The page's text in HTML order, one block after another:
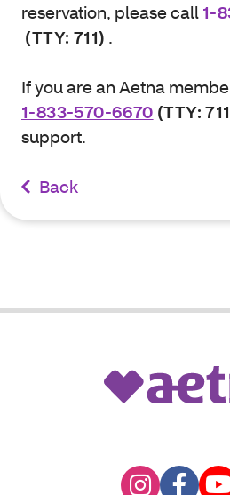
reservation, please call 1-
(TTY: 711) .
If you are an Aetna
1-833-570-6670 (TTY:
support.
Back